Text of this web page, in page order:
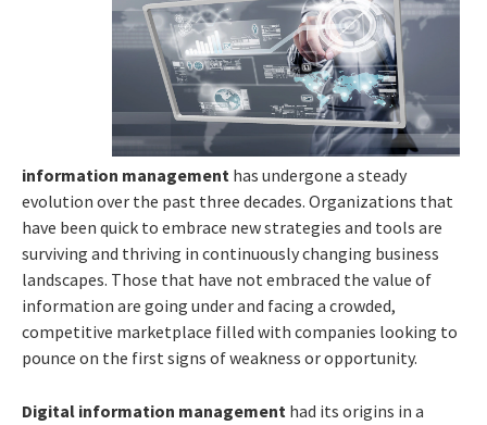
information management has undergone a steady
evolution over the past three decades. Organizations that
have been quick to embrace new strategies and tools are
surviving and thriving in continuously changing business
landscapes. Those that have not embraced the value of
information are going under and facing a crowded,
competitive marketplace filled with companies looking to
pounce on the first signs of weakness or opportunity.
Digital information management had its origins in a